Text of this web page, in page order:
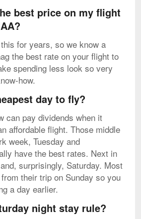
best price on my flight
for years, so we know a
the best rate on your flight to
spending less look so very
how.
day to fly?
can pay dividends when it
affordable flight. Those middle
week, Tuesday and
have the best rates. Next in
surprisingly, Saturday. Most
their trip on Sunday so you
a day earlier.
night stay rule?